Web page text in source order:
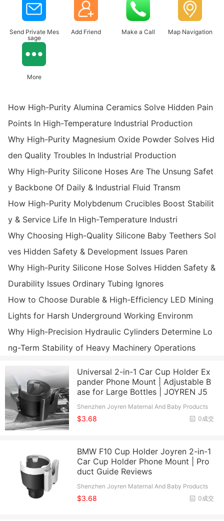
Send Private Mes
sage
Add Friend Make a Call Map Navigation
More
How High-Purity Alumina Ceramics Solve Hidden Pain
Points In High-Temperature Industrial Production
Why High-Purity Magnesium Oxide Powder Solves Hid
den Quality Troubles In Industrial Production
Why High-Purity Silicone Hoses Are The Unsung Safet
y Backbone Of Daily & Industrial Fluid Transm
How High-Purity Molybdenum Crucibles Boost Stabilit
y & Service Life In High-Temperature Industri
Why Choosing High-Quality Silicone Baby Teethers Sol
ves Hidden Safety & Development Issues Paren
Why High-Purity Silicone Hose Solves Hidden Safety &
Durability Issues Ordinary Tubing Ignores
How to Choose Durable & High-Efficiency LED Mining
Lights for Harsh Underground Working Environm
Why High-Precision Hydraulic Cylinders Determine Lo
ng-Term Stability of Heavy Machinery Operations
Universal 2-in-1 Car Cup Holder Ex
pander Phone Mount | Adjustable B
ase for Large Bottles | JOYREN J5
Shenzhen Joyren Maternal And Baby Products
Co., Ltd.
0成交
$3.68
BMW F10 Cup Holder Joyren 2-in-1
Car Cup Holder Phone Mount | Pro
duct Guide Reviews
Shenzhen Joyren Maternal And Baby Products
Co., Ltd.
0成交
$3.68